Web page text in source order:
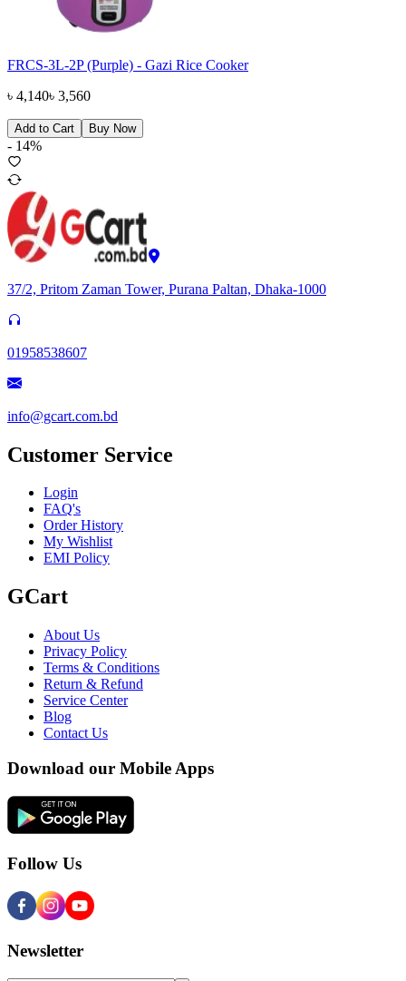
FRCS-3L-2P (Purple) - Gazi Rice Cooker
৳ 4,140৳ 3,560
Add to Cart Buy Now
- 14%
37/2, Pritom Zaman Tower, Purana Paltan, Dhaka-1000
01958538607
info@gcart.com.bd
Customer Service
Login
FAQ's
Order History
My Wishlist
EMI Policy
GCart
About Us
Privacy Policy
Terms & Conditions
Return & Refund
Service Center
Blog
Contact Us
Download our Mobile Apps
Follow Us
Newsletter